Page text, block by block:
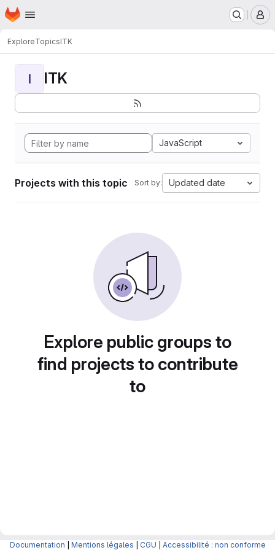
Skip to main content
Homepage
ExploreTopicsITK
I ITK
JavaScript
Projects with this topic Sort by: Updated date
Explore public groups to
find projects to contribute
to
Documentation Mentions légales CGU Accessibilité : non conforme